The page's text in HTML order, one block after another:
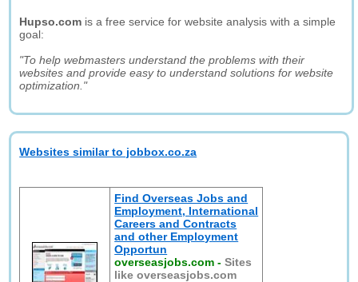
Hupso.com is a free service for website analysis with a simple
goal:
"To help webmasters understand the problems with their
websites and provide easy to understand solutions for website
optimization."
Websites similar to jobbox.co.za
Find Overseas Jobs and
Employment, International
Careers and Contracts
and other Employment
Opportun
overseasjobs.com -Sites
like overseasjobs.com